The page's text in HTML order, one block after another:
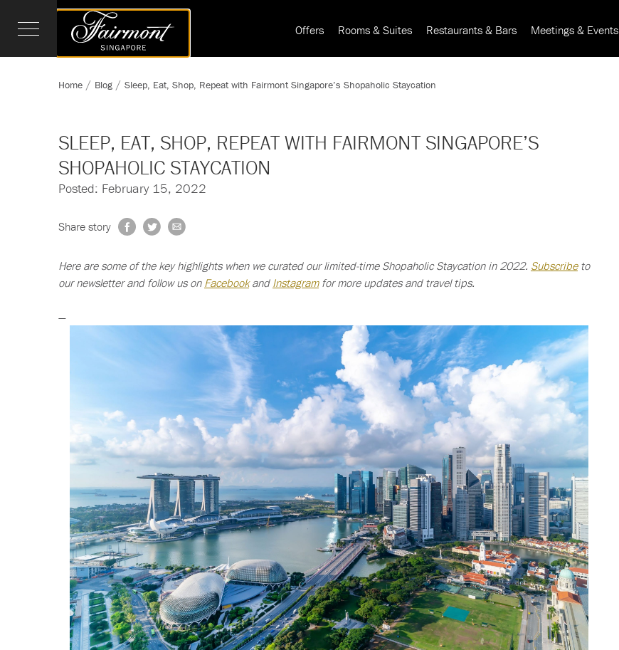
Offers Rooms & Suites Restaurants & Bars Meetings & Events
Home Blog Sleep, Eat, Shop, Repeat with Fairmont Singapore’s Shopaholic Staycation
SLEEP, EAT, SHOP, REPEAT WITH FAIRMONT SINGAPORE’S
SHOPAHOLIC STAYCATION
Posted: February 15, 2022
Share story
Here are some of the key highlights when we curated our limited-time Shopaholic Staycation in 2022. Subscribeto
our newsletter and follow us on Facebookand Instagramfor more updates and travel tips.
—